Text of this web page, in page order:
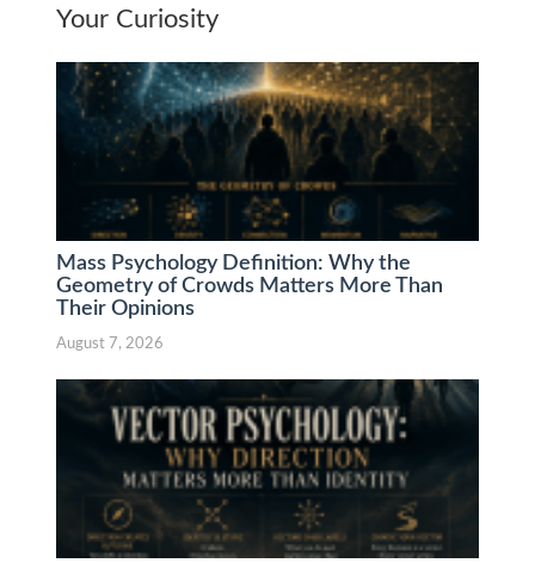
Your Curiosity
Mass Psychology Definition: Why the
Geometry of Crowds Matters More Than
Their Opinions
August 7, 2026